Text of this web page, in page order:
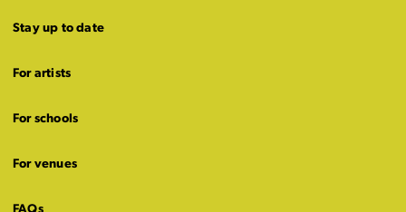
Stay up to date
For artists
For schools
For venues